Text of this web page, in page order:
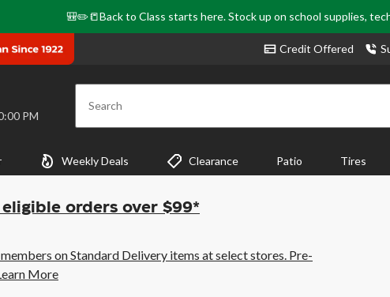
🎒✏️📒Back to Class starts here. Stock up on school supplies,
Credit Offered
at 10:00 PM Search
Weekly Deals Clearance Patio Tires
orders over $99*
members on Standard Delivery items at select stores. Pre-
More